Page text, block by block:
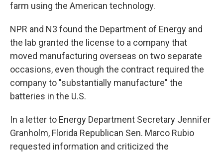
farm using the American technology.
NPR and N3 found the Department of Energy and
the lab granted the license to a company that
moved manufacturing overseas on two separate
occasions, even though the contract required the
company to "substantially manufacture" the
batteries in the U.S.
In a letter to Energy Department Secretary Jennifer
Granholm, Florida Republican Sen. Marco Rubio
requested information and criticized the